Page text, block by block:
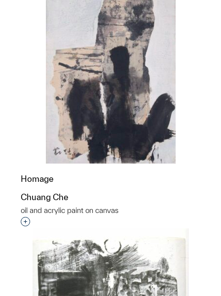
Homage
Chuang Che
oil and acrylic paint on canvas
Interested in adding this object to a group?